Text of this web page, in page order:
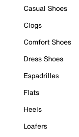
Casual Shoes
Clogs
Comfort Shoes
Dress Shoes
Espadrilles
Flats
Heels
Loafers